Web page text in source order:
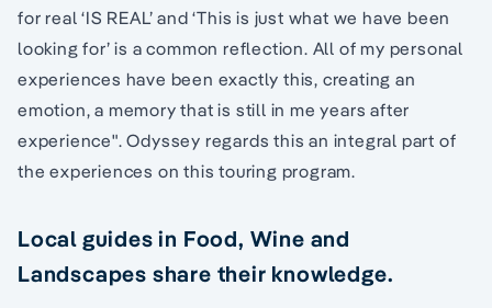
for real ‘IS REAL’ and ‘This is just what we have been
looking for’ is a common reflection. All of my personal
experiences have been exactly this, creating an
emotion, a memory that is still in me years after
experience". Odyssey regards this an integral part of
the experiences on this touring program.
Local guides in Food, Wine and
Landscapes share their knowledge.